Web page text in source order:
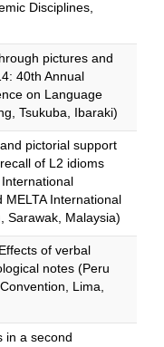
Disciplines,
pictures and
40th Annual
on Language
Tsukuba, Ibaraki)
pictorial support
of L2 idioms
International
Sarawak, Malaysia)
of verbal
notes (Peru
Lima,
in a second